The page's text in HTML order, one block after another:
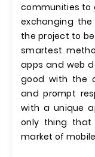
communities to
exchanging
the project to
smartest
apps and web
good with the
and prompt
with a unique
only thing
market of